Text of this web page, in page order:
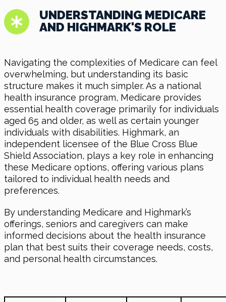
UNDERSTANDING MEDICARE
AND HIGHMARK'S ROLE
Navigating the complexities of Medicare can feel
overwhelming, but understanding its basic
structure makes it much simpler. As a national
health insurance program, Medicare provides
essential health coverage primarily for individuals
aged 65 and older, as well as certain younger
individuals with disabilities. Highmark, an
independent licensee of the Blue Cross Blue
Shield Association, plays a key role in enhancing
these Medicare options, offering various plans
tailored to individual health needs and
preferences.
By understanding Medicare and Highmark’s
offerings, seniors and caregivers can make
informed decisions about the health insurance
plan that best suits their coverage needs, costs,
and personal health circumstances.